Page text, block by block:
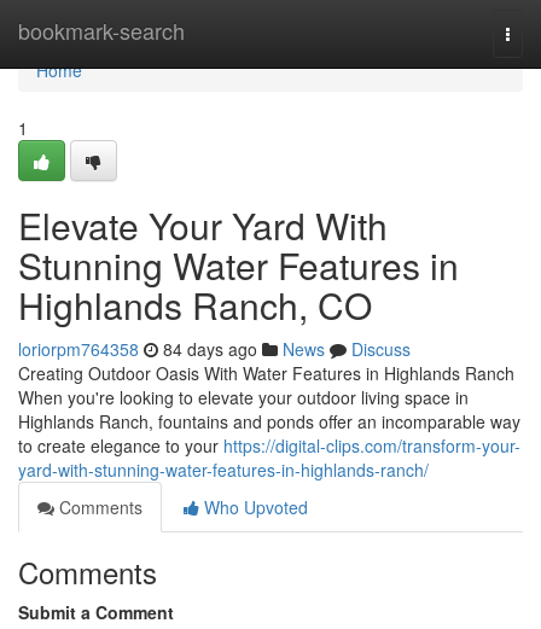
bookmark-search
Home
Home
1
Elevate Your Yard With
Stunning Water Features in
Highlands Ranch, CO
loriorpm764358 84 days ago News
Discuss
Creating Outdoor Oasis With Water Features in Highlands Ranch
When you're looking to elevate your outdoor living space in
Highlands Ranch, fountains and ponds offer an incomparable way
to create elegance to your https://digital-clips.com/transform-your-
yard-with-stunning-water-features-in-highlands-ranch/
Comments
Who Upvoted
Comments
Submit a Comment